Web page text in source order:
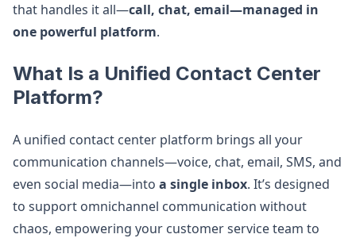
that handles it all—call, chat, email—managed in
one powerful platform.
What Is a Unified Contact Center
Platform?
A unified contact center platform brings all your
communication channels—voice, chat, email, SMS, and
even social media—into a single inbox. It’s designed
to support omnichannel communication without
chaos, empowering your customer service team to